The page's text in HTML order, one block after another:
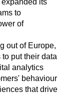
its
to
of
out of Europe,
put their data
analytics
behaviour
that drive